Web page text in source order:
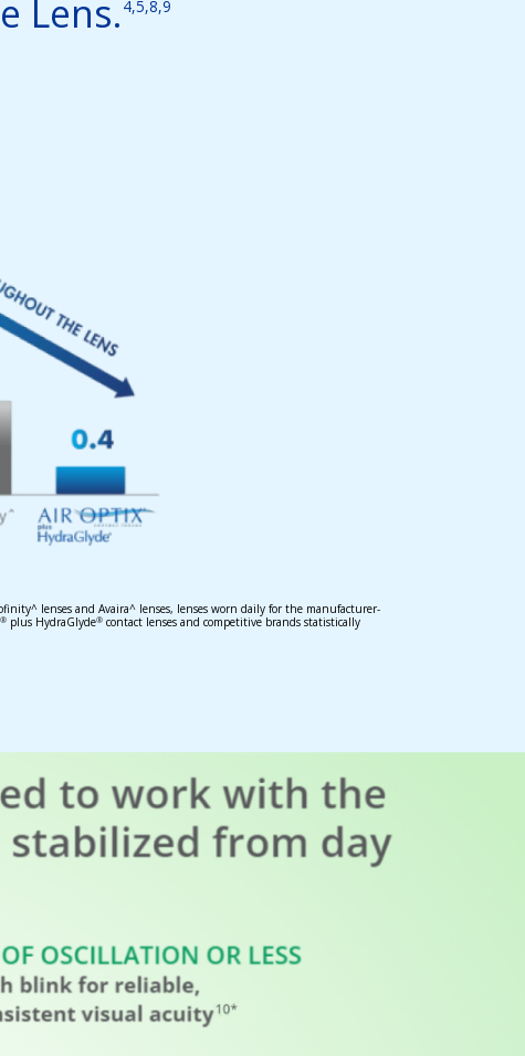
Lens. 4,5,8,9
lenses and Avaira^ lenses, lenses worn daily for the manufacturer-
® plus HydraGlyde® contact lenses and competitive brands statistically